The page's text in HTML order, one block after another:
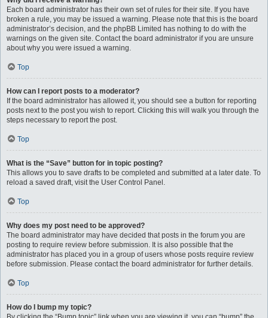
Each board administrator has their own set of rules for their site. If you have
broken a rule, you may be issued a warning. Please note that this is the board
administrator’s decision, and the phpBB Limited has nothing to do with the
warnings on the given site. Contact the board administrator if you are unsure
about why you were issued a warning.
Top
How can I report posts to a moderator?
If the board administrator has allowed it, you should see a button for reporting
posts next to the post you wish to report. Clicking this will walk you through the
steps necessary to report the post.
Top
What is the “Save” button for in topic posting?
This allows you to save drafts to be completed and submitted at a later date. To
reload a saved draft, visit the User Control Panel.
Top
Why does my post need to be approved?
The board administrator may have decided that posts in the forum you are
posting to require review before submission. It is also possible that the
administrator has placed you in a group of users whose posts require review
before submission. Please contact the board administrator for further details.
Top
How do I bump my topic?